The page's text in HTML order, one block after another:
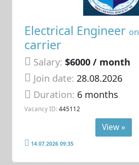
Electrical Engineer on
carrier
Salary: $6000 / month
Join date: 28.08.2026
Duration: 6 months
Vacancy ID: 445112
View »
14.07.2026 09:35